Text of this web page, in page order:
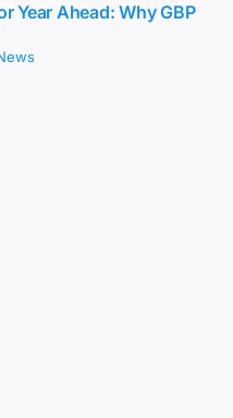
Year Ahead: Why GBP